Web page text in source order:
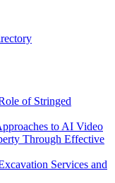
of Stringed
to AI Video
Through Effective
Services and